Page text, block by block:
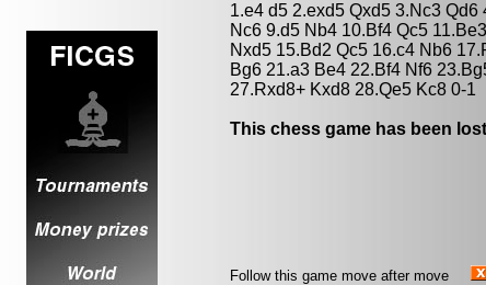
1.e4 d5 2.exd5 Qxd5 3.Nc3
Nc6 9.d5 Nb4 10.Bf4 Qc5
Nxd5 15.Bd2 Qc5 16.c4 Nb6
Bg6 21.a3 Be4 22.Bf4 Nf6
27.Rxd8+ Kxd8 28.Qe5 Kc8 0-1
This chess game has been
Follow this game move after move